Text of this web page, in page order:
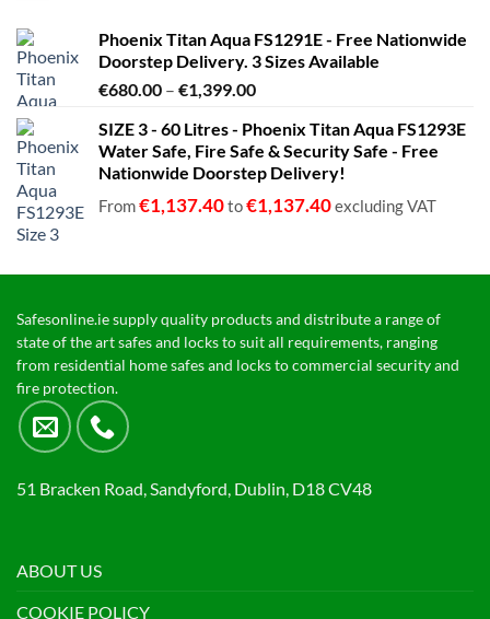
Phoenix Titan Aqua FS1291E - Free Nationwide
Doorstep Delivery. 3 Sizes Available
€680.00 – €1,399.00Price
€680.00
through
€1,399.00
SIZE 3 - 60 Litres - Phoenix Titan Aqua FS1293E
Water Safe, Fire Safe & Security Safe - Free
Nationwide Doorstep Delivery!
From€1,137.40to€1,137.40excluding VAT
Safesonline.ie supply quality products and distribute a range of
state of the art safes and locks to suit all requirements, ranging
from residential home safes and locks to commercial security and
fire protection.
51 Bracken Road, Sandyford, Dublin, D18 CV48
ABOUT US
COOKIE POLICY